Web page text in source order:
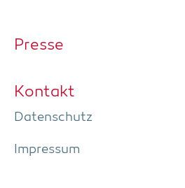
Pres­se
Kon­takt
Daten­schutz
Impres­sum